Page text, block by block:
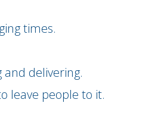
times.
delivering.
leave people to it.